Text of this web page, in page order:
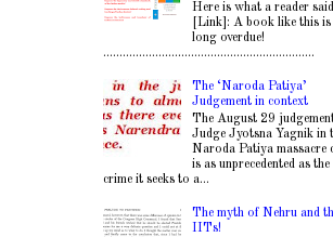
Here is what a reader said
[Link]: A book like this is
long overdue!
.................................................................
The ‘Naroda Patiya’
Judgement in context
The August 29
Judge Jyotsna Yagnik in
Naroda Patiya massacre
is as unprecedented as the
crime it seeks to a...
The myth of Nehru and
IITs!